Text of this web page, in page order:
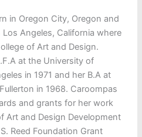
in Oregon City, Oregon and
Angeles, California where
of Art and Design.
at the University of
in 1971 and her B.A at
in 1968. Caroompas
and grants for her work
Art and Design Development
Reed Foundation Grant